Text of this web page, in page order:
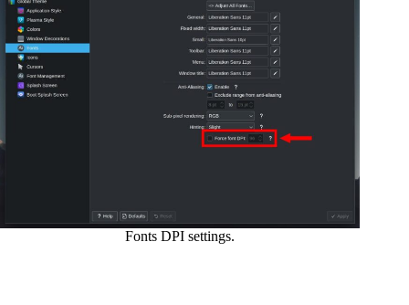
Fonts DPI settings.